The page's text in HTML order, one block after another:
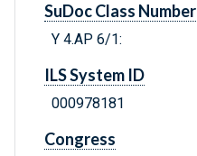
SuDoc Class Number
Y 4.AP 6/1:
ILS System ID
000978181
Congress